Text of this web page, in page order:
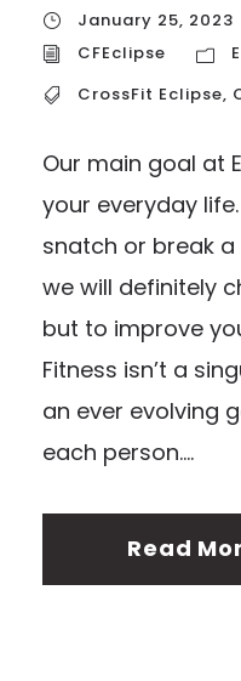
January 25, 2023
CFEclipse
CrossFit Eclipse,
Our main goal at
your everyday
snatch or break
we will definitely
but to improve
Fitness isn’t a
an ever evolving
each person....
Read